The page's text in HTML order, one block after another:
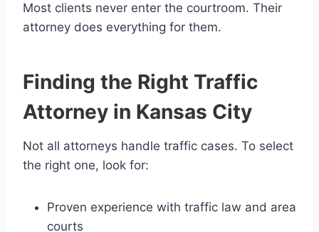
Most clients never enter the courtroom. Their
attorney does everything for them.
Finding the Right Traffic
Attorney in Kansas City
Not all attorneys handle traffic cases. To select
the right one, look for:
Proven experience with traffic law and area
courts